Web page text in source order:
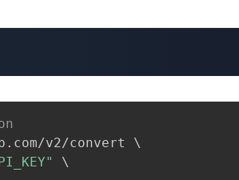
v2/convert \
\